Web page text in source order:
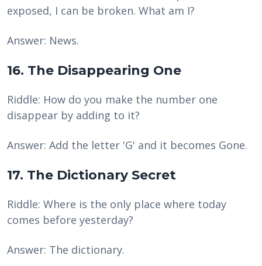
exposed, I can be broken. What am I?
Answer: News.
16. The Disappearing One
Riddle: How do you make the number one
disappear by adding to it?
Answer: Add the letter 'G' and it becomes Gone.
17. The Dictionary Secret
Riddle: Where is the only place where today
comes before yesterday?
Answer: The dictionary.